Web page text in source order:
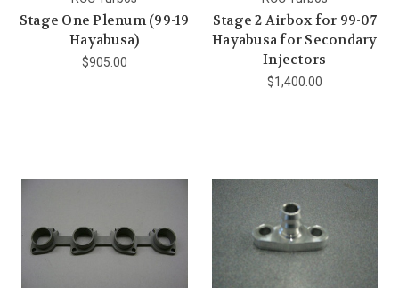
Stage One Plenum (99-19
Hayabusa)
$905.00
Stage 2 Airbox for 99-07
Hayabusa for Secondary
Injectors
$1,400.00